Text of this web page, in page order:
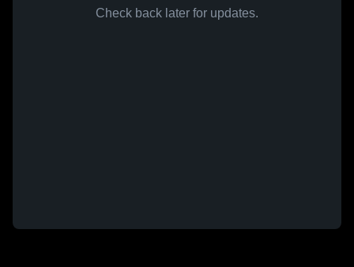
Check back later for updates.